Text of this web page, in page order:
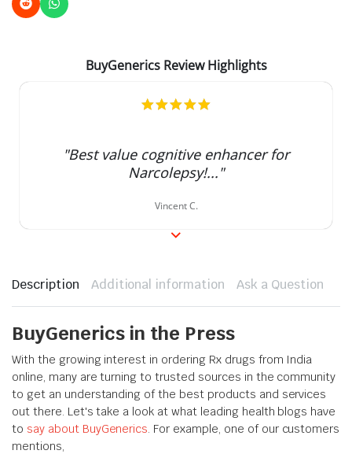
BuyGenerics Review Highlights
"Best value cognitive enhancer for
Narcolepsy!..."
Vincent C.
Description Additional information Ask a Question
BuyGenerics in the Press
With the growing interest in ordering Rx drugs from India
online, many are turning to trusted sources in the community
to get an understanding of the best products and services
out there. Let's take a look at what leading health blogs have
to say about BuyGenerics. For example, one of our customers
mentions,